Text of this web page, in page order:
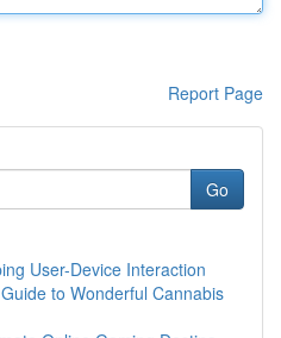
Report Page
Go
User-Device Interaction
to Wonderful Cannabis